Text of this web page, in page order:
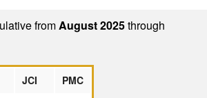
fromAugust 2025through
JCI
PMC